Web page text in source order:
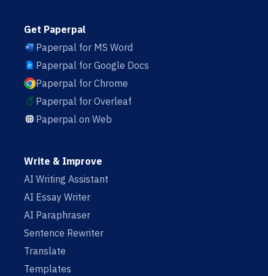
Get Paperpal
Paperpal for MS Word
Paperpal for Google Docs
Paperpal for Chrome
Paperpal for Overleaf
Paperpal on Web
Write & Improve
AI Writing Assistant
AI Essay Writer
AI Paraphraser
Sentence Rewriter
Translate
Templates